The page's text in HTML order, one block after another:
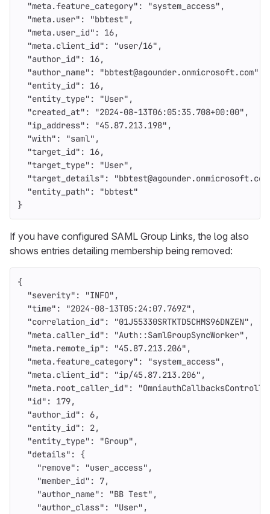
"meta.feature_category" : "system_access" ,
"meta.user" : "bbtest" ,
"meta.user_id" : 16,
"meta.client_id" : "user/16" ,
"author_id" : 16,
"author_name" : "bbtest@agounder.onmicrosoft.com"
"entity_id" : 16,
"entity_type" : "User" ,
"created_at" : "2024-08-13T06:05:35.708+00:00" ,
"ip_address" : "45.87.213.198" ,
"with" : "saml" ,
"target_id" : 16,
"target_type" : "User" ,
"target_details" :
"entity_path" :
"bbtest"
}
If you have configured SAML Group Links, the log also
shows entries detailing membership being removed:
{
"severity" : "INFO" ,
"time" : "2024-08-13T05:24:07.769Z" ,
"correlation_id" : "01J55330SRTKTD5CHMS96DNZEN" ,
"meta.caller_id" : "Auth::SamlGroupSyncWorker" ,
"meta.remote_ip" : "45.87.213.206" ,
"meta.feature_category" : "system_access" ,
"meta.client_id" : "ip/45.87.213.206" ,
"meta.root_caller_id" :
"id" : 179,
"author_id" : 6,
"entity_id" : 2,
"entity_type" : "Group" ,
"details" :
{
"remove" : "user_access" ,
"member_id" : 7,
"author_name" : "BB Test" ,
"author_class" : "User" ,